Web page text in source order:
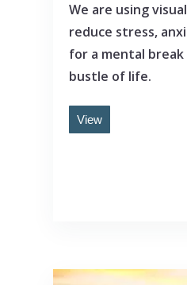
We are using
reduce stress,
for a mental
bustle of life.
View